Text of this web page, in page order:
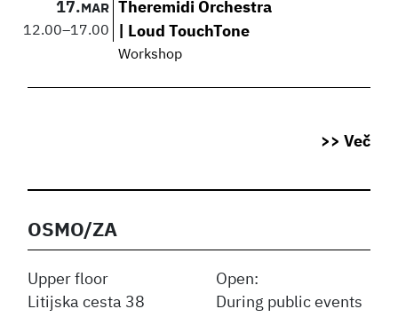
17.MAR
12.00–17.00
Theremidi Orchestra
| Loud TouchTone
Workshop
>> Več
OSMO/ZA
Upper floor
Litijska cesta 38
Open:
During public events